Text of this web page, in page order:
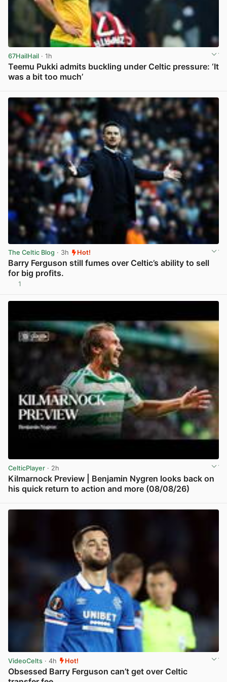
67HailHail · 1h
Teemu Pukki admits buckling under Celtic pressure: ‘It
was a bit too much’
The Celtic Blog · 3h Hot!
Barry Ferguson still fumes over Celtic’s ability to sell
for big profits.
1
CelticPlayer · 2h
Kilmarnock Preview | Benjamin Nygren looks back on
his quick return to action and more (08/08/26)
VideoCelts · 4h Hot!
Obsessed Barry Ferguson can’t get over Celtic